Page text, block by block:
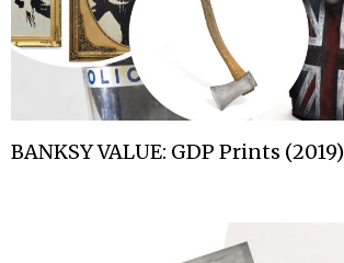
BANKSY VALUE: GDP Prints (2019)